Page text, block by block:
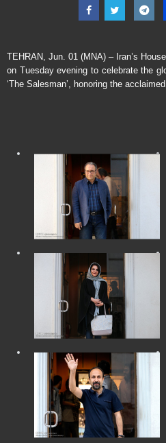
TEHRAN, Jun. 01 (MNA) – Iran’s
on Tuesday evening to celebrate the
‘The Salesman’, honoring the